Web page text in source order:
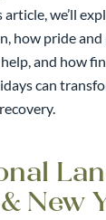
we’ll
how pride
and how
can
New